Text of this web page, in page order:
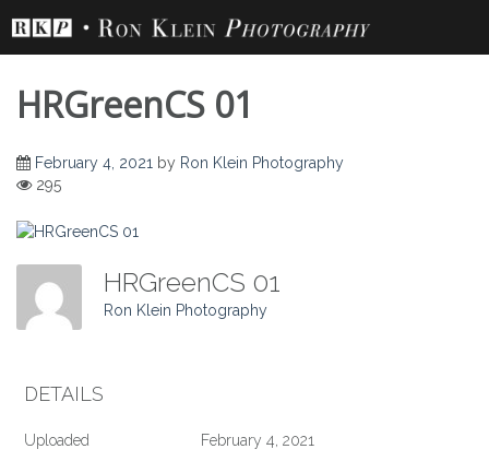
content
HRGreenCS 01
February 4, 2021 by Ron Klein Photography
295
HRGreenCS 01
Ron Klein Photography
DETAILS
Uploaded February 4, 2021